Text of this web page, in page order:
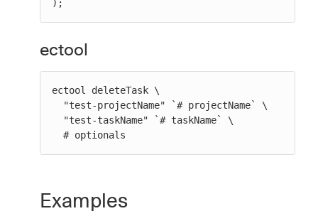
);
ectool
ectool deleteTask \
  # optionals
Examples